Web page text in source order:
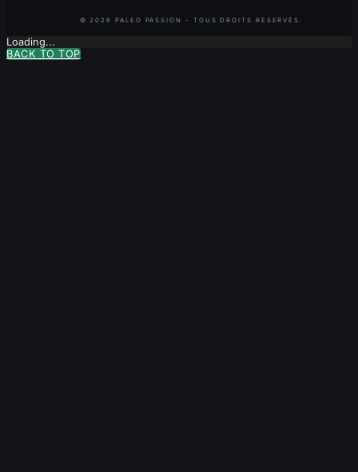
Loading...
BACK TO TOP